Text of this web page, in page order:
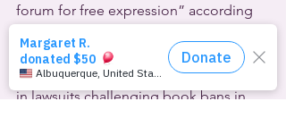
forum for free expression” according
Florida Governor Ron DeSantis. State
Attorney General Ashley Moody’s brief
in lawsuits challenging book bans in